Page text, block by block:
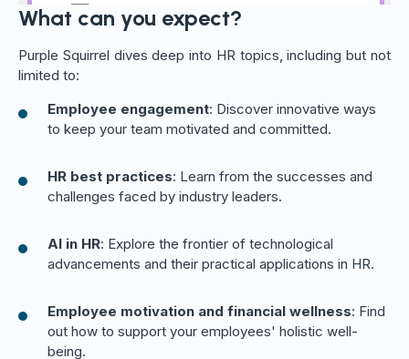
What can you expect?
Purple Squirrel dives deep into HR topics, including but not
limited to:
Employee engagement: Discover innovative ways
to keep your team motivated and committed.
HR best practices: Learn from the successes and
challenges faced by industry leaders.
AI in HR: Explore the frontier of technological
advancements and their practical applications in HR.
Employee motivation and financial wellness: Find
out how to support your employees' holistic well-
being.